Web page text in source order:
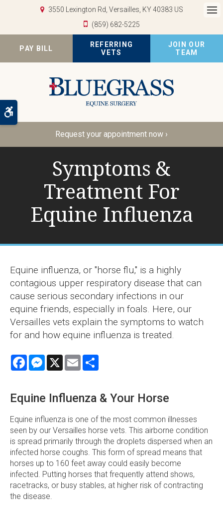
3550 Lexington Rd Versailles KY 40383 US
(859) 682-5225
PAY BILL
REFERRING
VETS
JOIN OUR
TEAM
Request your appointment now ›
Symptoms &
Treatment For
Equine Influenza
Equine influenza, or "horse flu," is a highly
contagious upper respiratory disease that can
cause serious secondary infections in our
equine friends, especially in foals. Here, our
Versailles vets explain the symptoms to watch
for and how equine influenza is treated.
FacebookMessenger
X Email
Equine Influenza & Your Horse
Equine influenza is one of the most common illnesses
seen by our Versailles horse vets. This airborne condition
is spread primarily through the droplets dispersed when an
infected horse coughs. This form of spread means that
horses up to 160 feet away could easily become
infected. Putting horses that frequently attend shows,
racetracks, or busy stables, at higher risk of contracting
the disease.